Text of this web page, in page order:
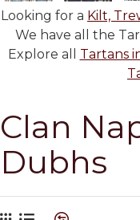
Looking for a Kilt,
We have all the
Explore all Tartans
Clan
Dubhs